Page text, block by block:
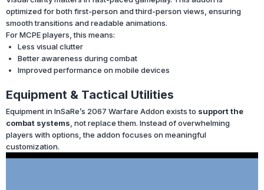
optimized for both first-person and third-person views, ensuring
smooth transitions and readable animations.
For MCPE players, this means:
Less visual clutter
Better awareness during combat
Improved performance on mobile devices
Equipment & Tactical Utilities
Equipment in InSaRe’s 2067 Warfare Addon exists to support the
combat systems , not replace them. Instead of overwhelming
players with options, the addon focuses on meaningful
customization.